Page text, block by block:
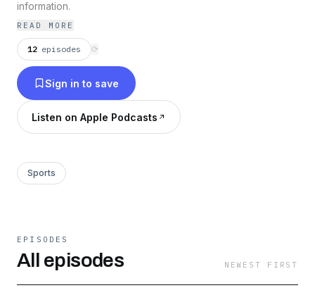
information.
READ MORE
12 episodes ⟳
Sign in to save
Listen on Apple Podcasts
Sports
EPISODES
All episodes NEWEST FIRST